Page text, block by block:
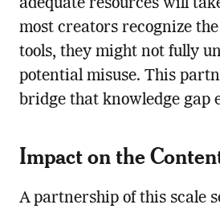
adequate resources will
most creators recognize
tools, they might not fully
potential misuse. This
bridge that knowledge gap
Impact on the
A partnership of this scale